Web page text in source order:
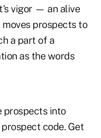
vigor — an alive
prospects to
a part of a
as the words
prospects into
code. Get